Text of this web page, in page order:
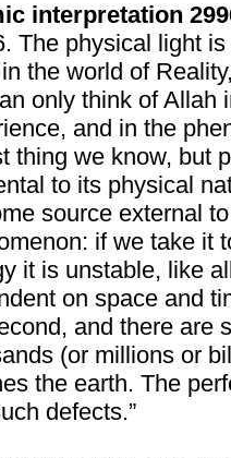
interpretation
The physical light
the world of
only think of Allah
and in the
thing we know, but
to its physical
source external
if we take it
it is unstable, like
on space and
and there are
(or millions or
the earth. The
defects.”